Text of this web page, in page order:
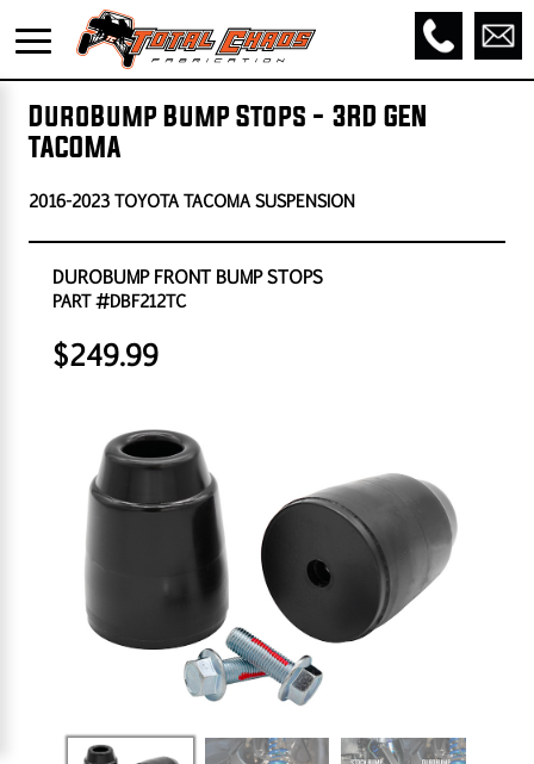
DuroBump Bump Stops - 3RD GEN
TACOMA
2016-2023 TOYOTA TACOMA SUSPENSION
DUROBUMP FRONT BUMP STOPS
PART #DBF212TC
$249.99